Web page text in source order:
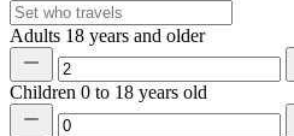
Adults 18 years and older
Children 0 to 18 years old